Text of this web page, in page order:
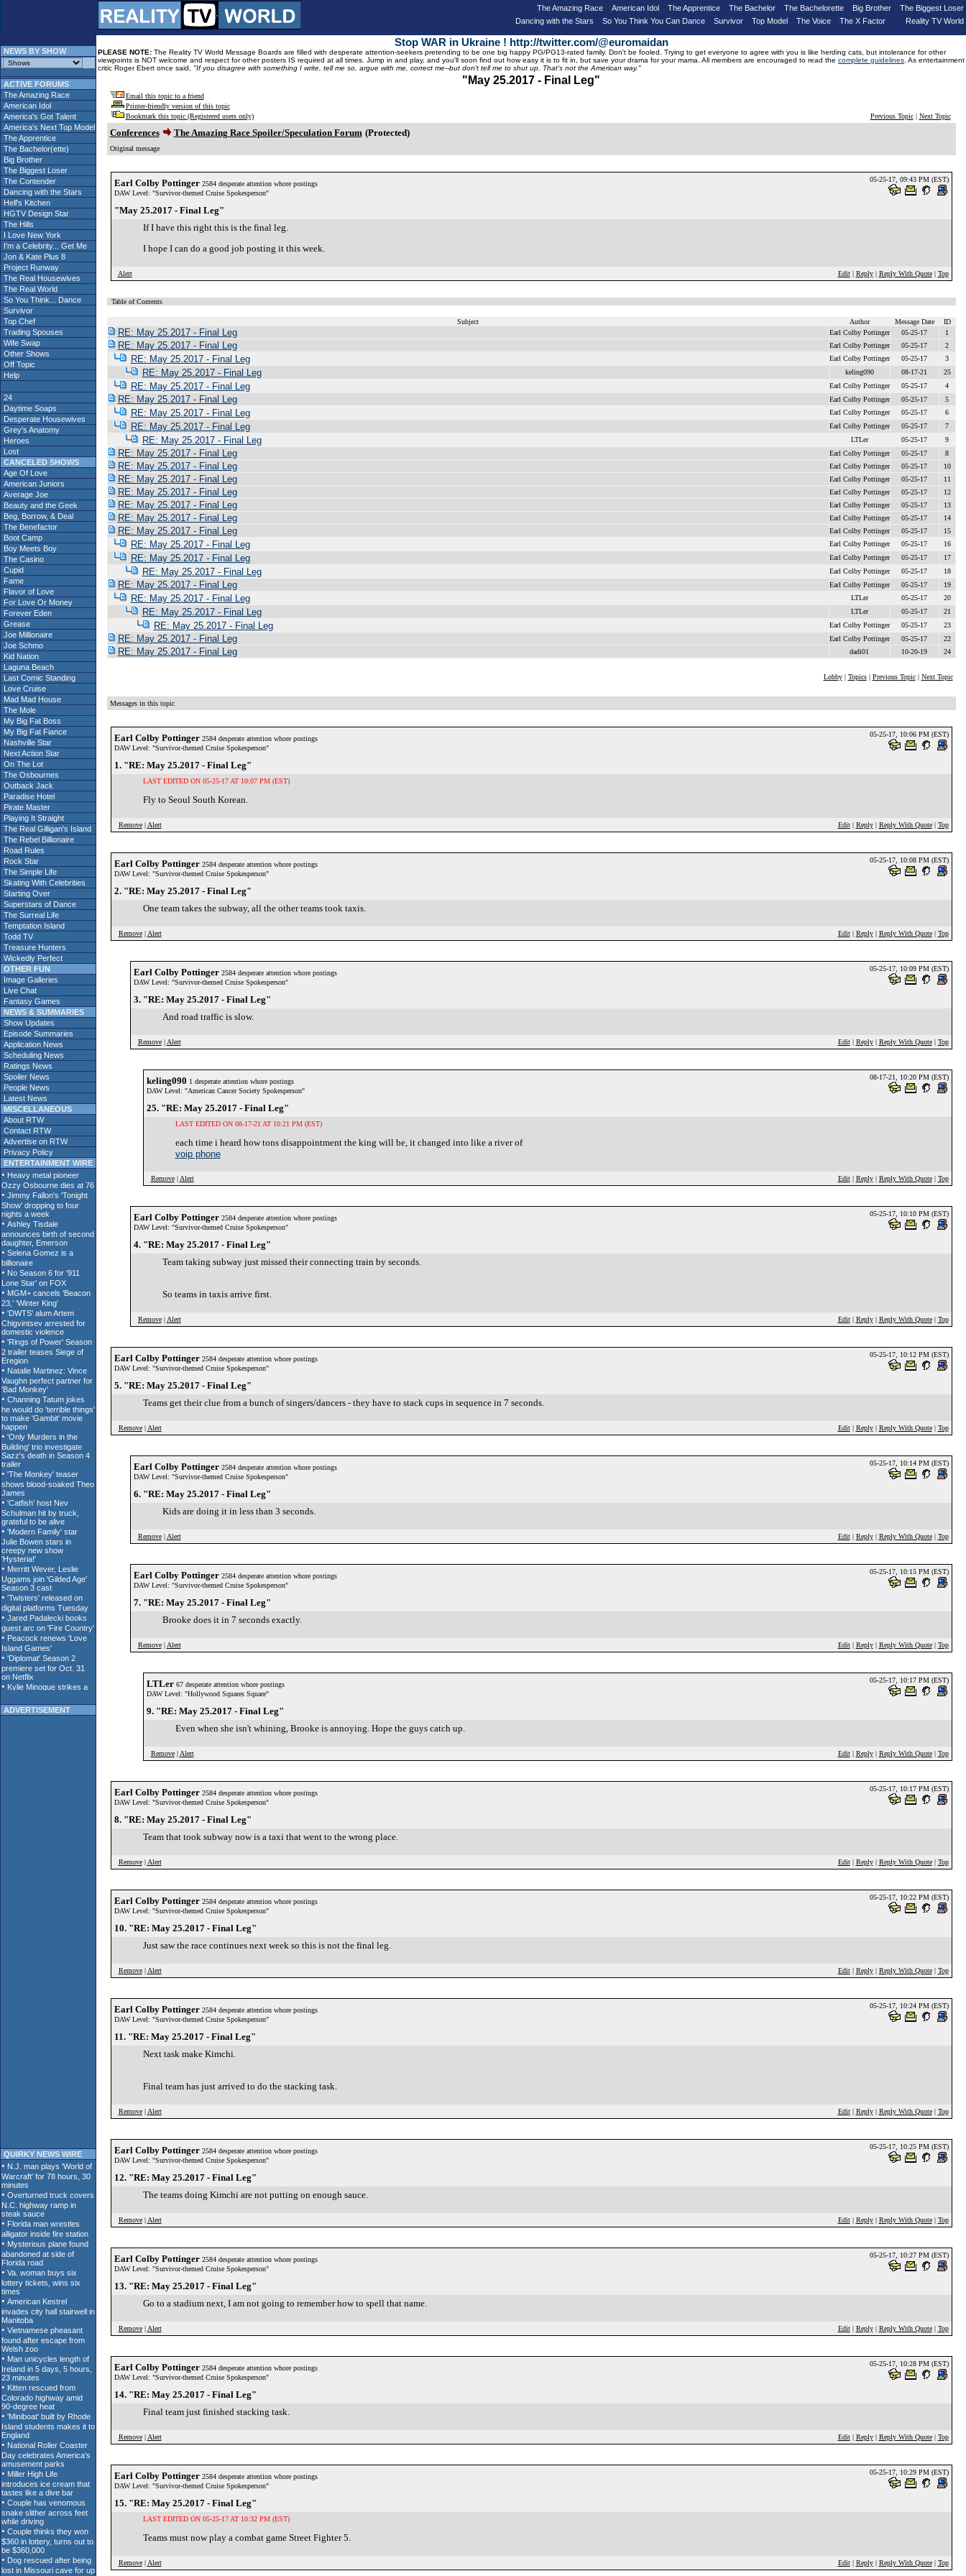
The Amazing Race American Idol The Apprentice The Bachelor The Bachelorette Big Brother
The Biggest Loser
Dancing with the Stars
So You Think You Can Dance Survivor Top Model The Voice The X Factor Reality TV World
NEWS BY SHOW
ACTIVE FORUMS
The Amazing Race
American Idol
America's Got Talent
America's Next Top Model
The Apprentice
The Bachelor(ette)
Big Brother
The Biggest Loser
The Contender
Dancing with the Stars
Hell's Kitchen
HGTV Design Star
The Hills
I Love New York
I'm a Celebrity... Get Me
Jon & Kate Plus 8
Project Runway
The Real Housewives
The Real World
So You Think... Dance
Survivor
Top Chef
Trading Spouses
Wife Swap
Other Shows
Off Topic
Help
24
Daytime Soaps
Desperate Housewives
Grey's Anatomy
Heroes
Lost
CANCELED SHOWS
Age Of Love
American Juniors
Average Joe
Beauty and the Geek
Beg, Borrow, & Deal
The Benefactor
Boot Camp
Boy Meets Boy
The Casino
Cupid
Fame
Flavor of Love
For Love Or Money
Forever Eden
Grease
Joe Millionaire
Joe Schmo
Kid Nation
Laguna Beach
Last Comic Standing
Love Cruise
Mad Mad House
The Mole
My Big Fat Boss
My Big Fat Fiance
Nashville Star
Next Action Star
On The Lot
The Osbournes
Outback Jack
Paradise Hotel
Pirate Master
Playing It Straight
The Real Gilligan's Island
The Rebel Billionaire
Road Rules
Rock Star
The Simple Life
Skating With Celebrities
Starting Over
Superstars of Dance
The Surreal Life
Temptation Island
Todd TV
Treasure Hunters
Wickedly Perfect
OTHER FUN
Image Galleries
Live Chat
Fantasy Games
NEWS & SUMMARIES
Show Updates
Episode Summaries
Application News
Scheduling News
Ratings News
Spoiler News
People News
Latest News
MISCELLANEOUS
About RTW
Contact RTW
Advertise on RTW
Privacy Policy
ENTERTAINMENT WIRE
ADVERTISEMENT
QUIRKY NEWS WIRE
Stop WAR in Ukraine ! http://twitter.com/@euromaidan
PLEASE NOTE: The Reality TV World Message Boards are filled with desperate attention-seekers pretending to be one big happy PG/PG13-rated family. Don't be fooled. Trying to get everyone to agree with you is like herding cats, but intolerance for other
viewpoints is NOT welcome and respect for other posters IS required at all times. Jump in and play, and you'll soon find out how easy it is to fit in, but save your drama for your mama. All members are encouraged to read the complete guidelines . As entertainment
critic Roger Ebert once said, "If you disagree with something I write, tell me so, argue with me, correct me--but don't tell me to shut up. That's not the American way."
"May 25.2017 - Final Leg"
Email this topic to a friend
Printer-friendly version of this topic
Bookmark this topic (Registered users only)
Previous Topic| Next Topic
Conferences The Amazing Race Spoiler/Speculation Forum (Protected)
Original message
Earl Colby Pottinger 2584 desperate attention whore postings
DAW Level: "Survivor-themed Cruise Spokesperson"
05-25-17, 09:43 PM (EST)
"May 25.2017 - Final Leg"
If I have this right this is the final leg.
I hope I can do a good job posting it this week.
Alert Edit| Reply| Reply With Quote| Top
Table of Contents
Subject Author Message Date ID
RE: May 25.2017 - Final Leg Earl Colby Pottinger 05-25-17 1
RE: May 25.2017 - Final Leg Earl Colby Pottinger 05-25-17 2
RE: May 25.2017 - Final Leg Earl Colby Pottinger 05-25-17 3
RE: May 25.2017 - Final Leg keling090 08-17-21 25
RE: May 25.2017 - Final Leg Earl Colby Pottinger 05-25-17 4
RE: May 25.2017 - Final Leg Earl Colby Pottinger 05-25-17 5
RE: May 25.2017 - Final Leg Earl Colby Pottinger 05-25-17 6
RE: May 25.2017 - Final Leg Earl Colby Pottinger 05-25-17 7
RE: May 25.2017 - Final Leg LTLer 05-25-17 9
RE: May 25.2017 - Final Leg Earl Colby Pottinger 05-25-17 8
RE: May 25.2017 - Final Leg Earl Colby Pottinger 05-25-17 10
RE: May 25.2017 - Final Leg Earl Colby Pottinger 05-25-17 11
RE: May 25.2017 - Final Leg Earl Colby Pottinger 05-25-17 12
RE: May 25.2017 - Final Leg Earl Colby Pottinger 05-25-17 13
RE: May 25.2017 - Final Leg Earl Colby Pottinger 05-25-17 14
RE: May 25.2017 - Final Leg Earl Colby Pottinger 05-25-17 15
RE: May 25.2017 - Final Leg Earl Colby Pottinger 05-25-17 16
RE: May 25.2017 - Final Leg Earl Colby Pottinger 05-25-17 17
RE: May 25.2017 - Final Leg Earl Colby Pottinger 05-25-17 18
RE: May 25.2017 - Final Leg Earl Colby Pottinger 05-25-17 19
RE: May 25.2017 - Final Leg LTLer 05-25-17 20
RE: May 25.2017 - Final Leg LTLer 05-25-17 21
RE: May 25.2017 - Final Leg Earl Colby Pottinger 05-25-17 23
RE: May 25.2017 - Final Leg Earl Colby Pottinger 05-25-17 22
RE: May 25.2017 - Final Leg dadi01 10-20-19 24
Lobby| Topics| Previous Topic| Next Topic
Messages in this topic
Earl Colby Pottinger 2584 desperate attention whore postings
DAW Level: "Survivor-themed Cruise Spokesperson"
05-25-17, 10:06 PM (EST)
1. "RE: May 25.2017 - Final Leg"
LAST EDITED ON 05-25-17 AT 10:07 PM (EST)
Fly to Seoul South Korean.
Remove| Alert Edit| Reply| Reply With Quote| Top
Earl Colby Pottinger 2584 desperate attention whore postings
DAW Level: "Survivor-themed Cruise Spokesperson"
05-25-17, 10:08 PM (EST)
2. "RE: May 25.2017 - Final Leg"
One team takes the subway, all the other teams took taxis.
Remove| Alert Edit| Reply| Reply With Quote| Top
Earl Colby Pottinger 2584 desperate attention whore postings
DAW Level: "Survivor-themed Cruise Spokesperson"
05-25-17, 10:09 PM (EST)
3. "RE: May 25.2017 - Final Leg"
And road traffic is slow.
Remove| Alert Edit| Reply| Reply With Quote| Top
keling090 1 desperate attention whore postings
DAW Level: "American Cancer Society Spokesperson"
08-17-21, 10:20 PM (EST)
25. "RE: May 25.2017 - Final Leg"
LAST EDITED ON 08-17-21 AT 10:21 PM (EST)
each time i heard how tons disappointment the king will be, it changed into like a river of
voip phone
Remove| Alert Edit| Reply| Reply With Quote| Top
Earl Colby Pottinger 2584 desperate attention whore postings
DAW Level: "Survivor-themed Cruise Spokesperson"
05-25-17, 10:10 PM (EST)
4. "RE: May 25.2017 - Final Leg"
Team taking subway just missed their connecting train by seconds.
So teams in taxis arrive first.
Remove| Alert Edit| Reply| Reply With Quote| Top
Earl Colby Pottinger 2584 desperate attention whore postings
DAW Level: "Survivor-themed Cruise Spokesperson"
05-25-17, 10:12 PM (EST)
5. "RE: May 25.2017 - Final Leg"
Teams get their clue from a bunch of singers/dancers - they have to stack cups in sequence in 7 seconds.
Remove| Alert Edit| Reply| Reply With Quote| Top
Earl Colby Pottinger 2584 desperate attention whore postings
DAW Level: "Survivor-themed Cruise Spokesperson"
05-25-17, 10:14 PM (EST)
6. "RE: May 25.2017 - Final Leg"
Kids are doing it in less than 3 seconds.
Remove| Alert Edit| Reply| Reply With Quote| Top
Earl Colby Pottinger 2584 desperate attention whore postings
DAW Level: "Survivor-themed Cruise Spokesperson"
05-25-17, 10:15 PM (EST)
7. "RE: May 25.2017 - Final Leg"
Brooke does it in 7 seconds exactly.
Remove| Alert Edit| Reply| Reply With Quote| Top
LTLer 67 desperate attention whore postings
DAW Level: "Hollywood Squares Square"
05-25-17, 10:17 PM (EST)
9. "RE: May 25.2017 - Final Leg"
Even when she isn't whining, Brooke is annoying. Hope the guys catch up.
Remove| Alert Edit| Reply| Reply With Quote| Top
Earl Colby Pottinger 2584 desperate attention whore postings
DAW Level: "Survivor-themed Cruise Spokesperson"
05-25-17, 10:17 PM (EST)
8. "RE: May 25.2017 - Final Leg"
Team that took subway now is a taxi that went to the wrong place.
Remove| Alert Edit| Reply| Reply With Quote| Top
Earl Colby Pottinger 2584 desperate attention whore postings
DAW Level: "Survivor-themed Cruise Spokesperson"
05-25-17, 10:22 PM (EST)
10. "RE: May 25.2017 - Final Leg"
Just saw the race continues next week so this is not the final leg.
Remove| Alert Edit| Reply| Reply With Quote| Top
Earl Colby Pottinger 2584 desperate attention whore postings
DAW Level: "Survivor-themed Cruise Spokesperson"
05-25-17, 10:24 PM (EST)
11. "RE: May 25.2017 - Final Leg"
Next task make Kimchi.
Final team has just arrived to do the stacking task.
Remove| Alert Edit| Reply| Reply With Quote| Top
Earl Colby Pottinger 2584 desperate attention whore postings
DAW Level: "Survivor-themed Cruise Spokesperson"
05-25-17, 10:25 PM (EST)
12. "RE: May 25.2017 - Final Leg"
The teams doing Kimchi are not putting on enough sauce.
Remove| Alert Edit| Reply| Reply With Quote| Top
Earl Colby Pottinger 2584 desperate attention whore postings
DAW Level: "Survivor-themed Cruise Spokesperson"
05-25-17, 10:27 PM (EST)
13. "RE: May 25.2017 - Final Leg"
Go to a stadium next, I am not going to remember how to spell that name.
Remove| Alert Edit| Reply| Reply With Quote| Top
Earl Colby Pottinger 2584 desperate attention whore postings
DAW Level: "Survivor-themed Cruise Spokesperson"
05-25-17, 10:28 PM (EST)
14. "RE: May 25.2017 - Final Leg"
Final team just finished stacking task.
Remove| Alert Edit| Reply| Reply With Quote| Top
Earl Colby Pottinger 2584 desperate attention whore postings
DAW Level: "Survivor-themed Cruise Spokesperson"
05-25-17, 10:29 PM (EST)
15. "RE: May 25.2017 - Final Leg"
LAST EDITED ON 05-25-17 AT 10:32 PM (EST)
Teams must now play a combat game Street Fighter 5.
Remove| Alert Edit| Reply| Reply With Quote| Top